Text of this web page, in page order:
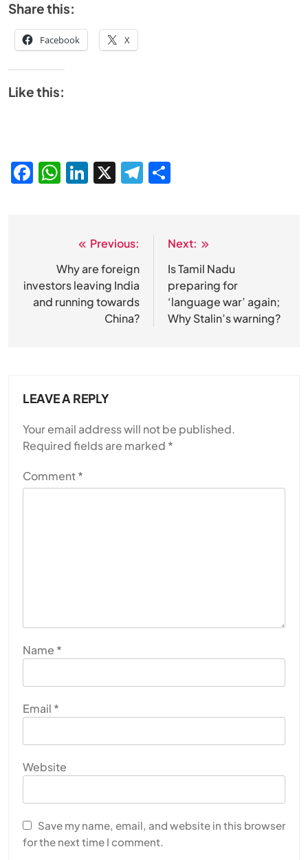
Share this:
Facebook X
Like this:
Facebook
WhatsApp
LinkedIn
X Telegram
navigation
Previous:
Why are foreign
investors leaving India
and running towards
China?
Next:
Is Tamil Nadu
preparing for
‘language war’ again;
Why Stalin’s warning?
LEAVE A REPLY
Your email address will not be published.
Required fields are marked *
Comment*
Name *
Email *
Website
Save my name, email, and website in this browser
for the next time I comment.
SPIRITUALISM
HEALTH INDIA
Vipassana Meditation Rewires Our Deepest Habits
JULY 13, 2026